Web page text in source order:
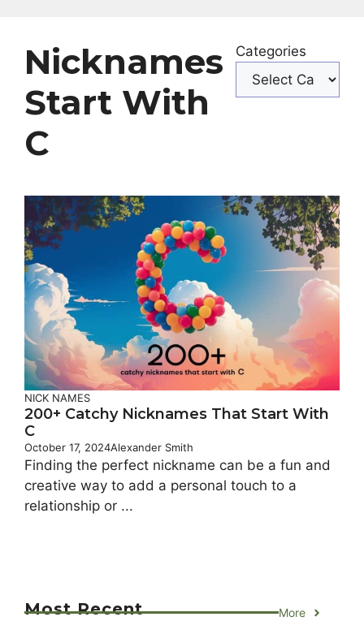
Nicknames
Start With
C
Categories
NICK NAMES
200+ Catchy Nicknames That Start With
C
October 17, 2024Alexander Smith
Finding the perfect nickname can be a fun and
creative way to add a personal touch to a
relationship or ...
Most Recent More